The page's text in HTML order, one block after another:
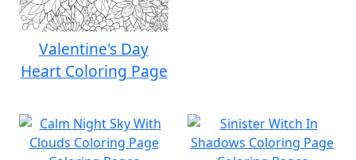
Valentine's Day
Heart Coloring Page